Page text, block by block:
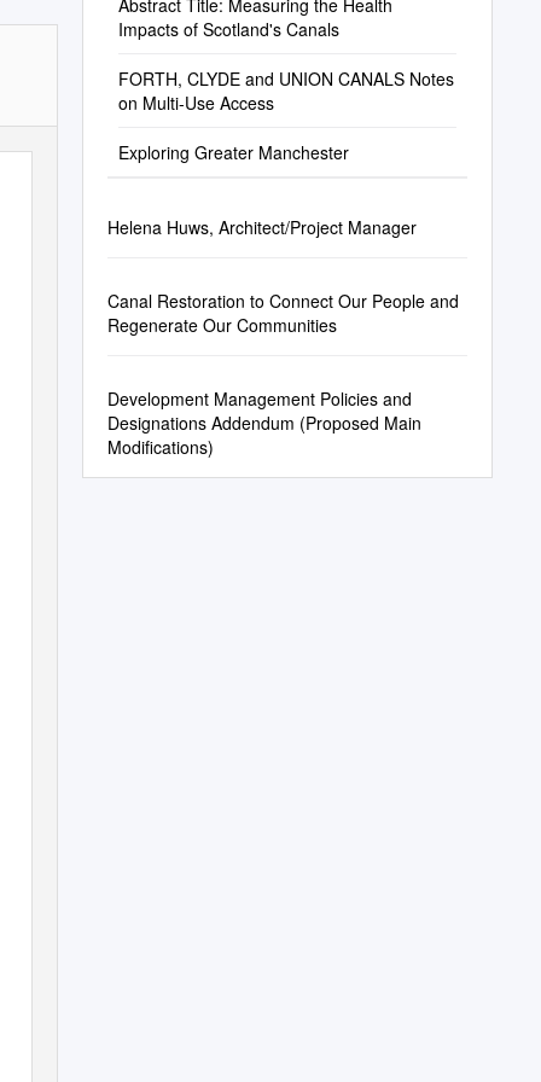
Abstract Title: Measuring the Health
Impacts of Scotland's Canals
FORTH, CLYDE and UNION CANALS Notes
on Multi-Use Access
Exploring Greater Manchester
Helena Huws, Architect/Project Manager
Canal Restoration to Connect Our People and
Regenerate Our Communities
Development Management Policies and
Designations Addendum (Proposed Main
Modifications)